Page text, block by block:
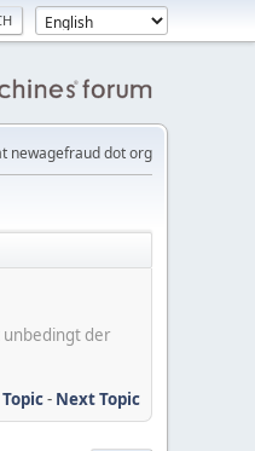
newagefraud dot org
unbedingt der
- Next Topic